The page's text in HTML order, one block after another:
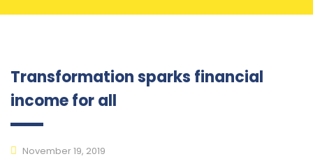
Transformation sparks financial
income for all
November 19, 2019